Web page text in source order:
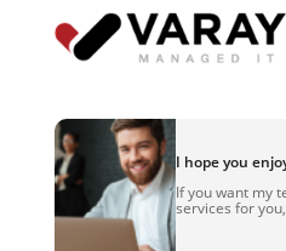
I hope you
If you want my
services for you,